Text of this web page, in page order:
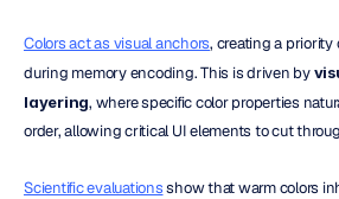
Colors act as visual anchors, creating a priority
during memory encoding. This is driven by
layering, where specific color properties
order, allowing critical UI elements to cut
Scientific evaluations show that warm colors